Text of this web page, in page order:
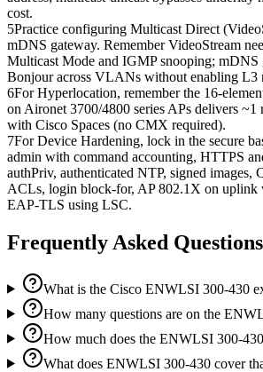
cost.
5Practice configuring Multicast Direct
mDNS gateway. Remember VideoStream
Multicast Mode and IGMP snooping; mDNS
Bonjour across VLANs without enabling L3
6For Hyperlocation, remember the 16-
on Aironet 3700/4800 series APs delivers ~1
with Cisco Spaces (no CMX required).
7For Device Hardening, lock in the secure
admin with command accounting, HTTPS
authPriv, authenticated NTP, signed images,
ACLs, login block-for, AP 802.1X on
EAP-TLS using LSC.
Frequently Asked Questions
What is the Cisco ENWLSI 300-430
How many questions are on the
How much does the ENWLSI 300-
What does ENWLSI 300-430 cover